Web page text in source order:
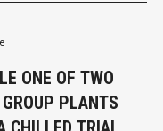
ONE OF TWO
PLANTS